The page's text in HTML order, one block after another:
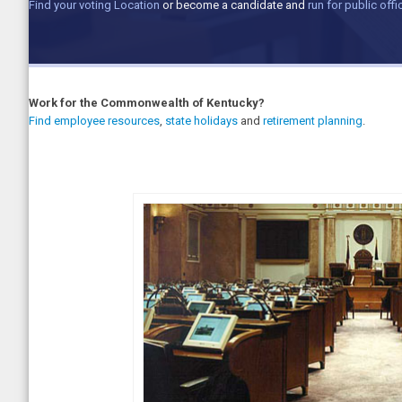
Find your voting Location or become a candidate and run for public
Work for the Commonwealth of Kentucky?
Find employee resources, state holidays and retirement planning.